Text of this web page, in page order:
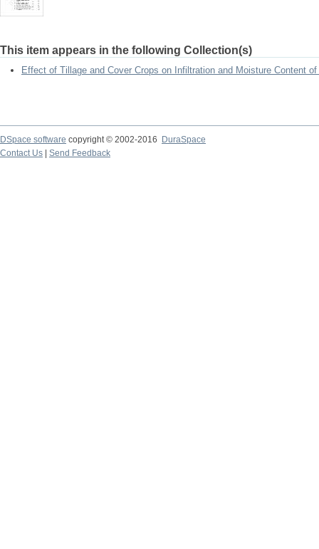
This item appears in the following Collection(s)
Effect of Tillage and Cover Crops on Infiltration and Moisture Content
DSpace software copyright © 2002-2016
DuraSpace
Contact Us
Send Feedback